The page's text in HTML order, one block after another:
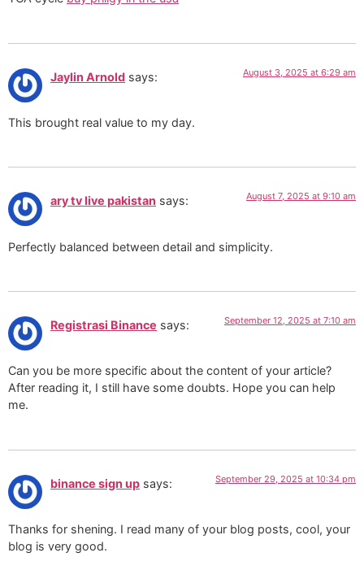
Jaylin Arnold says: August 3, 2025 at 6:29 am
This brought real value to my day.
ary tv live pakistan says: August 7, 2025 at 9:10 am
Perfectly balanced between detail and simplicity.
Registrasi Binance says: September 12, 2025 at 7:10 am
Can you be more specific about the content of your article?
After reading it, I still have some doubts. Hope you can help
me.
binance sign up says: September 29, 2025 at 10:34 pm
Thanks for shening. I read many of your blog posts, cool, your
blog is very good.